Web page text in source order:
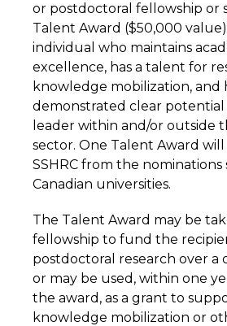
or postdoctoral fellowship or
Talent Award ($50,000
individual who maintains
excellence, has a talent for
knowledge mobilization, and
demonstrated clear
leader within and/or outside
sector. One Talent Award
SSHRC from the
Canadian universities.
The Talent Award may be
fellowship to fund the
postdoctoral research over a
or may be used, within one
the award, as a grant to
knowledge mobilization or